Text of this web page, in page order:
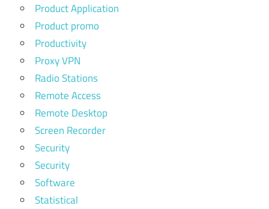
Product Application
Product promo
Productivity
Proxy VPN
Radio Stations
Remote Access
Remote Desktop
Screen Recorder
Security
Security
Software
Statistical